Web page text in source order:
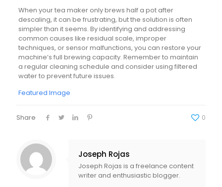
When your tea maker only brews half a pot after
descaling, it can be frustrating, but the solution is often
simpler than it seems. By identifying and addressing
common causes like residual scale, improper
techniques, or sensor malfunctions, you can restore your
machine’s full brewing capacity. Remember to maintain
a regular cleaning schedule and consider using filtered
water to prevent future issues.
Featured Image
Share 0
Joseph Rojas
Joseph Rojas is a freelance content
writer and enthusiastic blogger.